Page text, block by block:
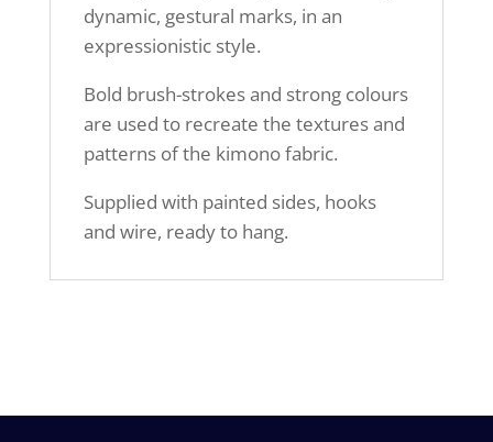
dynamic, gestural marks, in an
expressionistic style.
Bold brush-strokes and strong colours
are used to recreate the textures and
patterns of the kimono fabric.
Supplied with painted sides, hooks
and wire, ready to hang.